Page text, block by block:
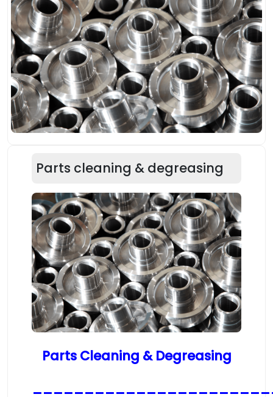
Parts cleaning & degreasing
Parts Cleaning & Degreasing